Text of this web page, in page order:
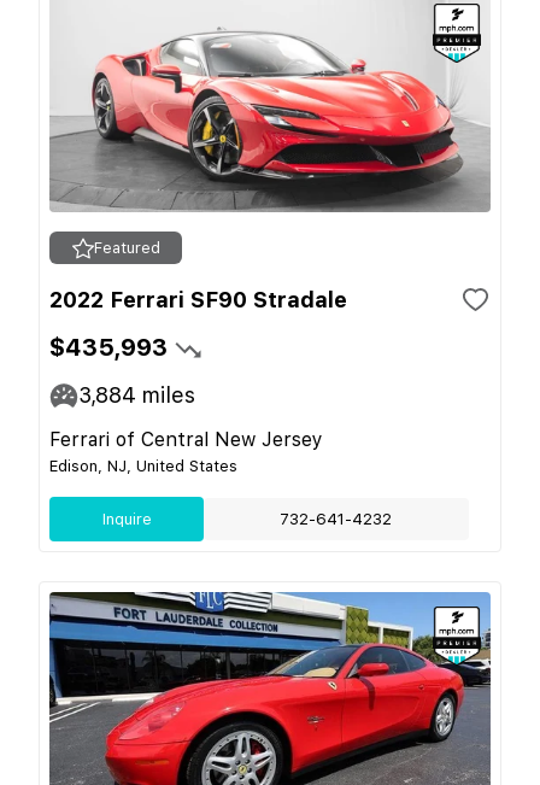
Featured
2022 Ferrari SF90 Stradale
$435,993
3,884 miles
Ferrari of Central New Jersey
Edison, NJ, United States
Inquire 732-641-4232